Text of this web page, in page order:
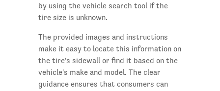
by using the vehicle search tool if the
tire size is unknown.
The provided images and instructions
make it easy to locate this information on
the tire's sidewall or find it based on the
vehicle's make and model. The clear
guidance ensures that consumers can